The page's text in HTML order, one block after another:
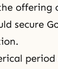
offering
secure